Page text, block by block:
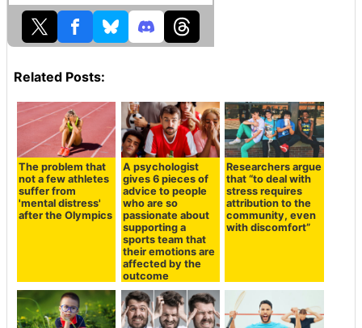
Related Posts:
The problem that
not a few athletes
suffer from
'mental distress'
after the Olympics
A psychologist
gives 6 pieces of
advice to people
who are so
passionate about
supporting a
sports team that
their emotions are
affected by the
outcome
Researchers argue
that “to deal with
stress requires
attribution to the
community, even
with discomfort”